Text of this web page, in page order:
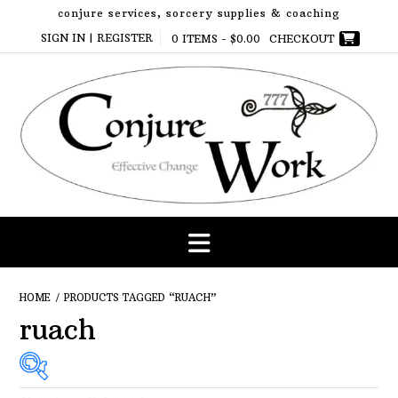
content
conjure services, sorcery supplies & coaching
SIGN IN | REGISTER
0 ITEMS - $0.00 CHECKOUT
HOME / PRODUCTS TAGGED “RUACH”
ruach